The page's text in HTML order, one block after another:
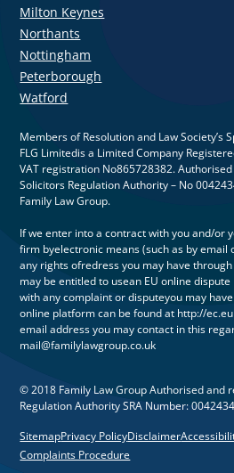
Milton Keynes
Northants
Nottingham
Peterborough
Watford
Members of Resolution and Law Society’s
FLG Limitedis a Limited Company
VAT registration No865728382.
Solicitors Regulation Authority – No
Family Law Group.
If we enter into a contract with you and/or
firm byelectronic means (such as by email
any rights ofredress you may have
may be entitled to usean EU online
with any complaint or disputeyou may
online platform can be found at http://
email address you may contact in this
mail@familylawgroup.co.uk
© 2018 Family Law Group Authorised and
Regulation Authority SRA Number:
SitemapPrivacy PolicyDisclaimer
Complaints Procedure